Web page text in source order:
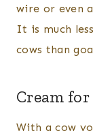
wire or even
It is much
cows than
Cream
With a cow